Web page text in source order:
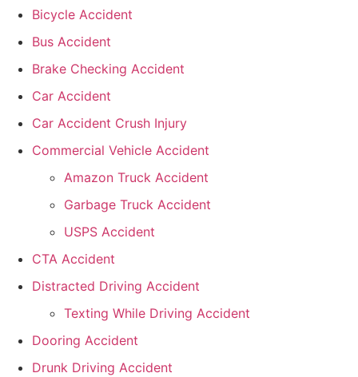
Bicycle Accident
Bus Accident
Brake Checking Accident
Car Accident
Car Accident Crush Injury
Commercial Vehicle Accident
Amazon Truck Accident
Garbage Truck Accident
USPS Accident
CTA Accident
Distracted Driving Accident
Texting While Driving Accident
Dooring Accident
Drunk Driving Accident